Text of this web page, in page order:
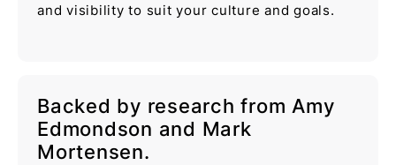
and visibility to suit your culture and goals.
Backed by research from Amy
Edmondson and Mark
Mortensen.